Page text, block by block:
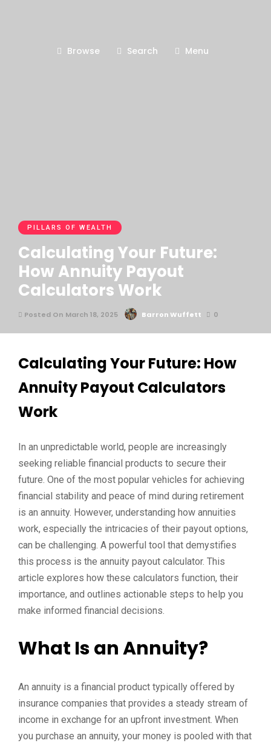
Browse Search Menu
PILLARS OF WEALTH
Calculating Your Future:
How Annuity Payout
Calculators Work
Posted On March 18, 2025 Barron Wuffett 0
Calculating Your Future: How
Annuity Payout Calculators
Work
In an unpredictable world, people are increasingly
seeking reliable financial products to secure their
future. One of the most popular vehicles for achieving
financial stability and peace of mind during retirement
is an annuity. However, understanding how annuities
work, especially the intricacies of their payout options,
can be challenging. A powerful tool that demystifies
this process is the annuity payout calculator. This
article explores how these calculators function, their
importance, and outlines actionable steps to help you
make informed financial decisions.
What Is an Annuity?
An annuity is a financial product typically offered by
insurance companies that provides a steady stream of
income in exchange for an upfront investment. When
you purchase an annuity, your money is pooled with that